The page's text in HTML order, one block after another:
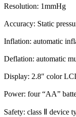
Resolution: 1mmHg
Accuracy: Static
Inflation: automatic
Deflation: automatic
Display: 2.8″ color
Power: four “AA”
Safety: class Ⅱ device